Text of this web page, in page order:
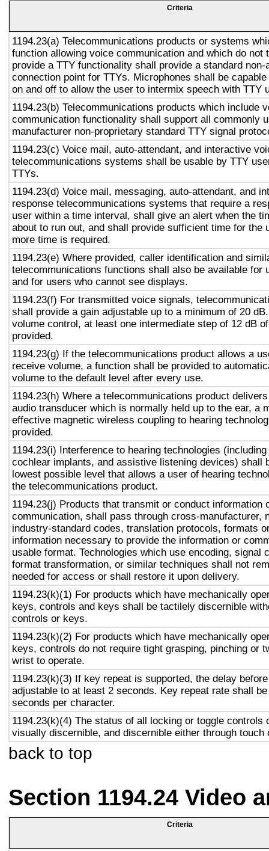
Criteria
1194.23(a) Telecommunications products or systems
function allowing voice communication and which do not
provide a TTY functionality shall provide a standard non-
connection point for TTYs. Microphones shall be
on and off to allow the user to intermix speech with TTY
1194.23(b) Telecommunications products which include
communication functionality shall support all commonly
manufacturer non-proprietary standard TTY signal
1194.23(c) Voice mail, auto-attendant, and interactive
telecommunications systems shall be usable by TTY
TTYs.
1194.23(d) Voice mail, messaging, auto-attendant, and
response telecommunications systems that require a
user within a time interval, shall give an alert when the
about to run out, and shall provide sufficient time for the
more time is required.
1194.23(e) Where provided, caller identification and
telecommunications functions shall also be available for
and for users who cannot see displays.
1194.23(f) For transmitted voice signals,
shall provide a gain adjustable up to a minimum of 20
volume control, at least one intermediate step of 12 dB
provided.
1194.23(g) If the telecommunications product allows a
receive volume, a function shall be provided to
volume to the default level after every use.
1194.23(h) Where a telecommunications product
audio transducer which is normally held up to the ear, a
effective magnetic wireless coupling to hearing
provided.
1194.23(i) Interference to hearing technologies
cochlear implants, and assistive listening devices) shall
lowest possible level that allows a user of hearing
the telecommunications product.
1194.23(j) Products that transmit or conduct information
communication, shall pass through cross-manufacturer,
industry-standard codes, translation protocols, formats
information necessary to provide the information or
usable format. Technologies which use encoding, signal
format transformation, or similar techniques shall not
needed for access or shall restore it upon delivery.
1194.23(k)(1) For products which have mechanically
keys, controls and keys shall be tactilely discernible
controls or keys.
1194.23(k)(2) For products which have mechanically
keys, controls do not require tight grasping, pinching or
wrist to operate.
1194.23(k)(3) If key repeat is supported, the delay
adjustable to at least 2 seconds. Key repeat rate shall
seconds per character.
1194.23(k)(4) The status of all locking or toggle controls
visually discernible, and discernible either through touch
back to top
Section 1194.24 Video
Criteria